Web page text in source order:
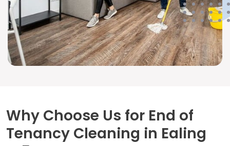
Why Choose Us for End of
Tenancy Cleaning in Ealing